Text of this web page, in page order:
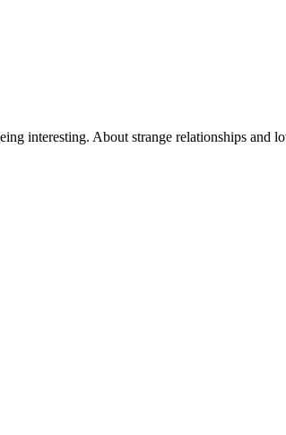
interesting. About strange relationships and